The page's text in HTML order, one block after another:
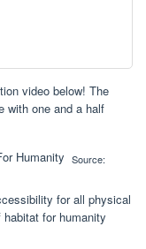
video below! The
with one and a half
Source:
for all physical
for humanity